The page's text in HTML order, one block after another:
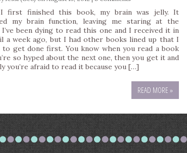
first finished this book, my brain was jelly. It
my brain function, leaving me staring at the
I’ve been dying to read this one and I received it in
a week ago, but I had other books lined up that I
to get done first. You know when you read a book
so hyped about the next one, then you get it and
you’re afraid to read it because you […]
READ MORE »